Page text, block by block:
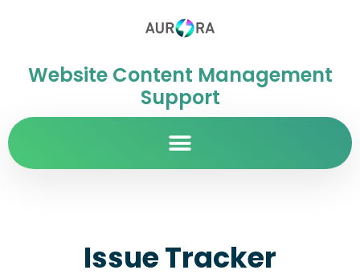
Website Content Management
Support
Issue Tracker